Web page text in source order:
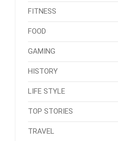
FITNESS
FOOD
GAMING
HISTORY
LIFE STYLE
TOP STORIES
TRAVEL